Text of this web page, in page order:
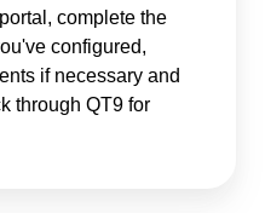
complete the
configured,
if necessary and
through QT9 for